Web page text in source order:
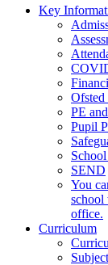
Key
Ofsted
PE
Pupil
SEND
You
school
office.
Curriculum